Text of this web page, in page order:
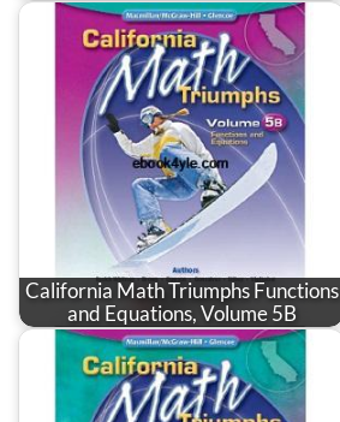
California Math Triumphs Functions
and Equations, Volume 5B